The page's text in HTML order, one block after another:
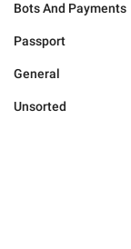
Bots And Payments
Passport
General
Unsorted